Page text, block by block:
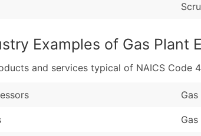
Examples of Gas Plant
and services typical of NAICS